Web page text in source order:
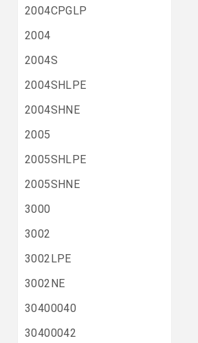
2004CPGLP
2004
2004S
2004SHLPE
2004SHNE
2005
2005SHLPE
2005SHNE
3000
3002
3002LPE
3002NE
30400040
30400042